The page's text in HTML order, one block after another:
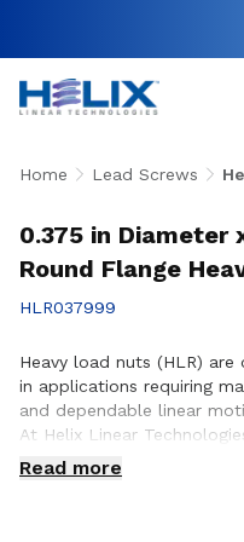
Home Lead Screws
0.375 in Diameter
Round Flange
HLR037999
Heavy load nuts (HLR)
in applications requiring
and dependable linear
At Helix Linear
engineered and
applications across
long-term reliability are
Read more